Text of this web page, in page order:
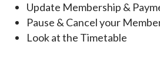
Update Membership &
Pause & Cancel your
Look at the Timetable